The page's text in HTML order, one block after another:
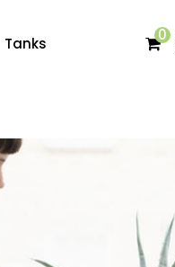
Tanks 0